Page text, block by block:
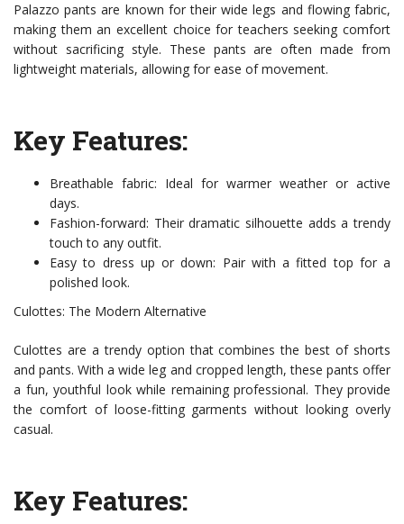
Palazzo pants are known for their wide legs and flowing fabric,
making them an excellent choice for teachers seeking comfort
without sacrificing style. These pants are often made from
lightweight materials, allowing for ease of movement.
Key Features:
Breathable fabric: Ideal for warmer weather or active
days.
Fashion-forward: Their dramatic silhouette adds a trendy
touch to any outfit.
Easy to dress up or down: Pair with a fitted top for a
polished look.
Culottes: The Modern Alternative
Culottes are a trendy option that combines the best of shorts
and pants. With a wide leg and cropped length, these pants offer
a fun, youthful look while remaining professional. They provide
the comfort of loose-fitting garments without looking overly
casual.
Key Features: